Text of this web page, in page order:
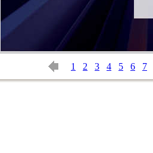
1 2 3 4 5 6 7